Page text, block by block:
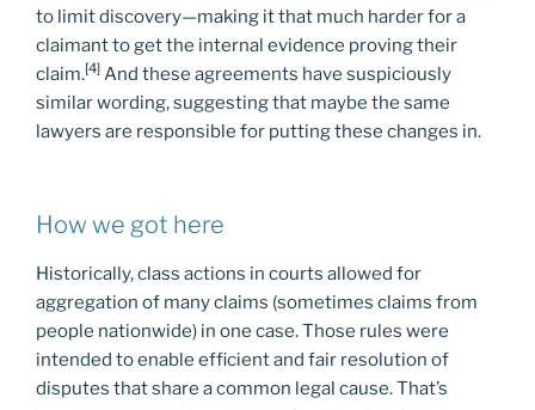
to limit discovery—making it that much harder for a
claimant to get the internal evidence proving their
claim.[4] And these agreements have suspiciously
similar wording, suggesting that maybe the same
lawyers are responsible for putting these changes in.
How we got here
Historically, class actions in courts allowed for
aggregation of many claims (sometimes claims from
people nationwide) in one case. Those rules were
intended to enable efficient and fair resolution of
disputes that share a common legal cause. That’s